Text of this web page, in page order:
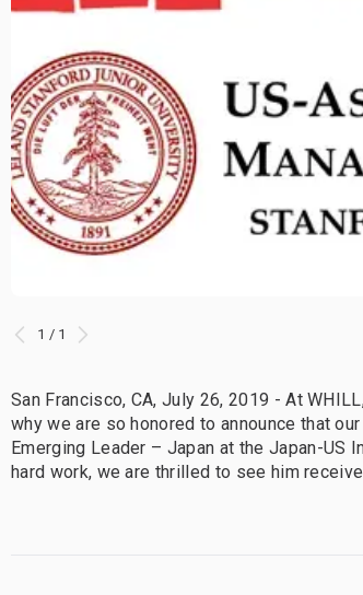
1 / 1
San Francisco, CA, July 26, 2019 - At
why we are so honored to announce that
Emerging Leader – Japan at the Japan-US
hard work, we are thrilled to see him